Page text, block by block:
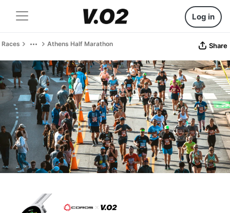
Log in
Races Athens Half Marathon Share